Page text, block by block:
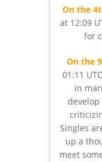
On the
at 12:09
for
On the
01:11
in
develop
Singles
up a
meet